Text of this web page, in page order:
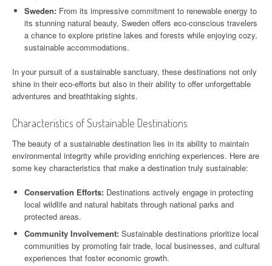
Sweden: From its impressive commitment to renewable energy to
its stunning natural beauty, Sweden offers eco-conscious travelers
a chance to explore pristine lakes and forests while enjoying cozy,
sustainable accommodations.
In your pursuit of a sustainable sanctuary, these destinations not only
shine in their eco-efforts but also in their ability to offer unforgettable
adventures and breathtaking sights.
Characteristics of Sustainable Destinations
The beauty of a sustainable destination lies in its ability to maintain
environmental integrity while providing enriching experiences. Here are
some key characteristics that make a destination truly sustainable:
Conservation Efforts: Destinations actively engage in protecting
local wildlife and natural habitats through national parks and
protected areas.
Community Involvement: Sustainable destinations prioritize local
communities by promoting fair trade, local businesses, and cultural
experiences that foster economic growth.